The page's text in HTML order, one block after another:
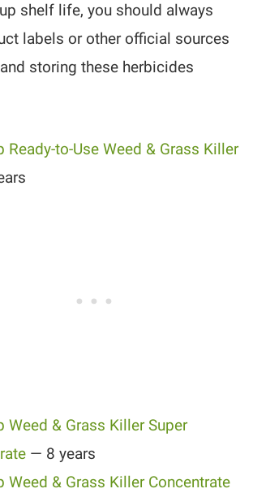
shelf life, you should always
labels or other official sources
storing these herbicides
Ready-to-Use Weed & Grass Killer
Weed & Grass Killer Super
— 8 years
Weed & Grass Killer Concentrate